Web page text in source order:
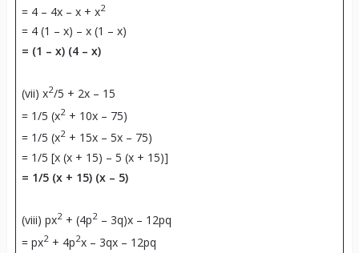
= 4 – 4x – x + x2
= 4 (1 – x) – x (1 – x)
= (1 – x) (4 – x)
(vii) x2/5 + 2x – 15
= 1/5 (x2+ 10x – 75)
= 1/5 (x2+ 15x – 5x – 75)
= 1/5 [x (x + 15) – 5 (x + 15)]
= 1/5 (x + 15) (x – 5)
(viii) px2+ (4p2– 3q)x – 12pq
= px2+ 4p2x – 3qx – 12pq